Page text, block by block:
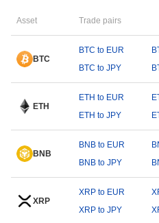
Asset Trade pairs
BTC
BTC to EUR
BTC to JPY
ETH
ETH to EUR
ETH to JPY
BNB
BNB to EUR
BNB to JPY
XRP
XRP to EUR
XRP to JPY